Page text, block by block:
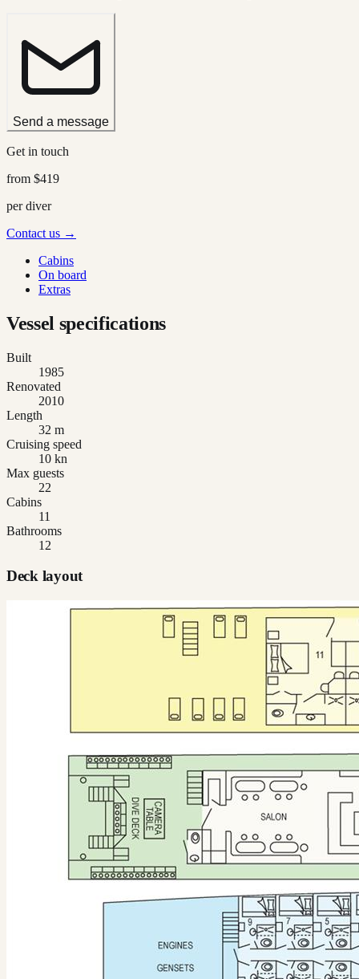
Send a message
Get in touch
from $419
per diver
Contact us →
Cabins
On board
Extras
Vessel specifications
Built
1985
Renovated
2010
Length
32 m
Cruising speed
10 kn
Max guests
22
Cabins
11
Bathrooms
12
Deck layout